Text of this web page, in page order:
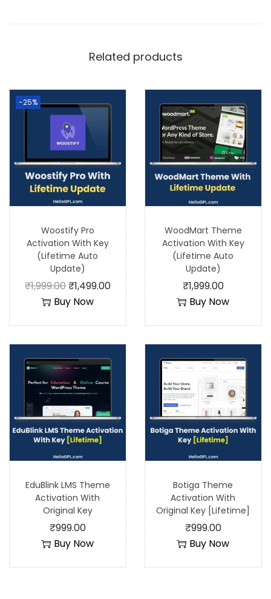
Related products
-25%
Woostify Pro
Activation With Key
(Lifetime Auto
Update)
₹1,999.00₹1,499.00
Buy Now
WoodMart Theme
Activation With Key
(Lifetime Auto
Update)
₹1,999.00
Buy Now
EduBlink LMS Theme
Activation With
Original Key
₹999.00
Buy Now
Botiga Theme
Activation With
Original Key [Lifetime]
₹999.00
Buy Now